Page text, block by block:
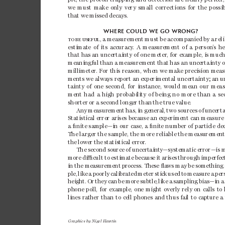
Graphics by Nigel Hawtin
we must make only very small corrections for the
that we missed decays.
WHERE COULD WE GO WRONG?
TOBE USEFUL, ameasurement must be accompanied by a
estimate of its accuracy. A measurement of a person’s
that has an uncertainty of one meter, for example, is
meaningful than a measurement that has an uncertainty
millimeter. For this reason, when we make precision
ments we always report an experimental uncertainty; an
tainty of one second, for instance, would mean our
ment had a high probability of being no more than a
shorter or a second longer than the truevalue.
Anymeasurement has, in general , two sources of unc
Statistical error arises because an experiment can measure
a ﬁnite sample—in our case, a ﬁnite number of particle
The larger the sample, the more rel iable the measureme
thelower the statistical error.
The second source of uncertainty—systematic error—is
more dicult to estimatebecause it arises through imperfe
in the measurement process. These ﬂaws may be something
pl e, like a poorly calibrated meter stick used to measure a per
height. Or they can be more subtle, like a sampling bias—in a
phone poll , for exampl e, one might overly rely on calls to
lines rather than to cell phones and thus fail to capture a